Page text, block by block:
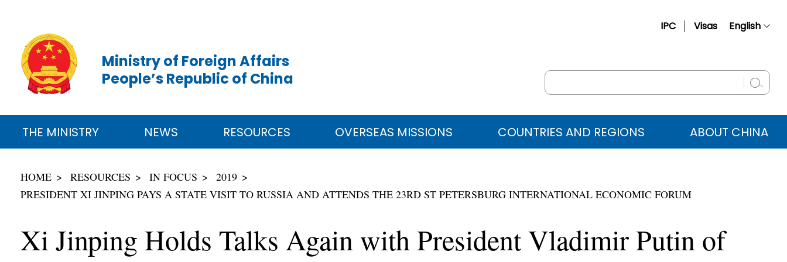
IPC Visas English
Русский
عربي
Ministry of Foreign Affairs
People’s Republic of China
THE MINISTRY NEWS RESOURCES OVERSEAS MISSIONS COUNTRIES AND REGIONS ABOUT CHINA
HOME RESOURCES IN FOCUS
2019
PRESIDENT XI JINPING PAYS A STATE VISIT TO RUSSIA AND ATTENDS THE 23RD ST PETERSBURG INTERNATIONAL ECONOMIC FORUM
Xi Jinping Holds Talks Again with President Vladimir Putin of